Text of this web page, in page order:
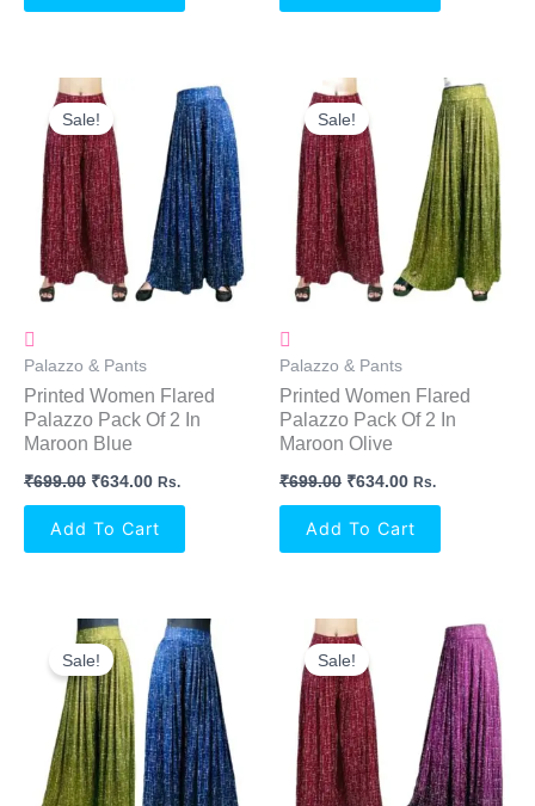
Sale!
Palazzo & Pants
Printed Women Flared
Palazzo Pack Of 2 In
Maroon Blue
₹699.00
Original
Price
Was:
₹699.00.
₹634.00
Current
Price
Is:
₹634.00.
Rs.
Add To Cart
Sale!
Palazzo & Pants
Printed Women Flared
Palazzo Pack Of 2 In
Maroon Olive
₹699.00
Original
Price
Was:
₹699.00.
₹634.00
Current
Price
₹634.00.
Rs.
Add To Cart
Sale!
Original
Price
Was:
₹699.00.
Current
Price
Is:
₹634.00.
Sale!
Original
Price
Was:
₹699.00.
Current
Price
₹634.00.